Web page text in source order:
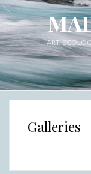
ART,
Galleries